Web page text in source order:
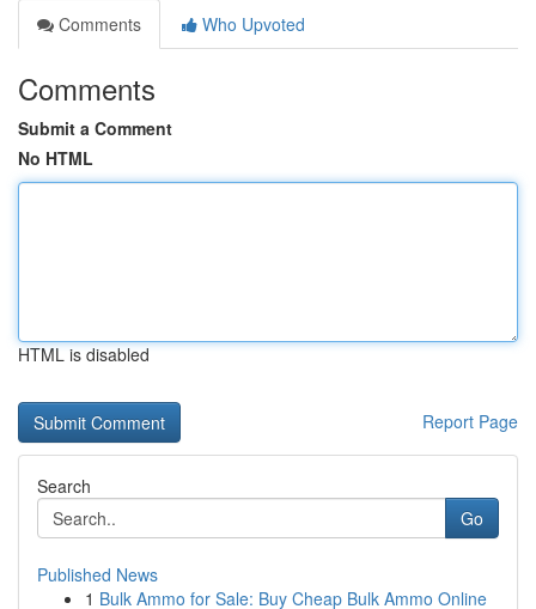
Comments
Who Upvoted
Comments
Submit a Comment
No HTML
HTML is disabled
Report Page
Search
Go
Published News
1 Bulk Ammo for Sale: Buy Cheap Bulk Ammo Online